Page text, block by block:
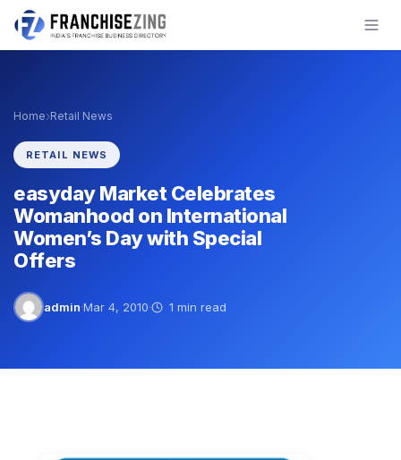
Skip
Home›Retail News
RETAIL NEWS
easyday Market Celebrates
Womanhood on International
Women’s Day with Special
Offers
admin·Mar 4, 2010· 1 min read